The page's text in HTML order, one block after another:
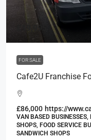
£19,995
FOR SALE
Cafe2U Franchise
£86,000 https://
VAN BASED BUSINESSES,
SHOPS, FOOD SERVICE
SANDWICH SHOPS